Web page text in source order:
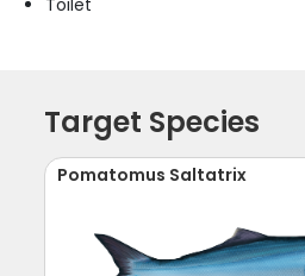
Toilet
Target Species
Pomatomus Saltatrix